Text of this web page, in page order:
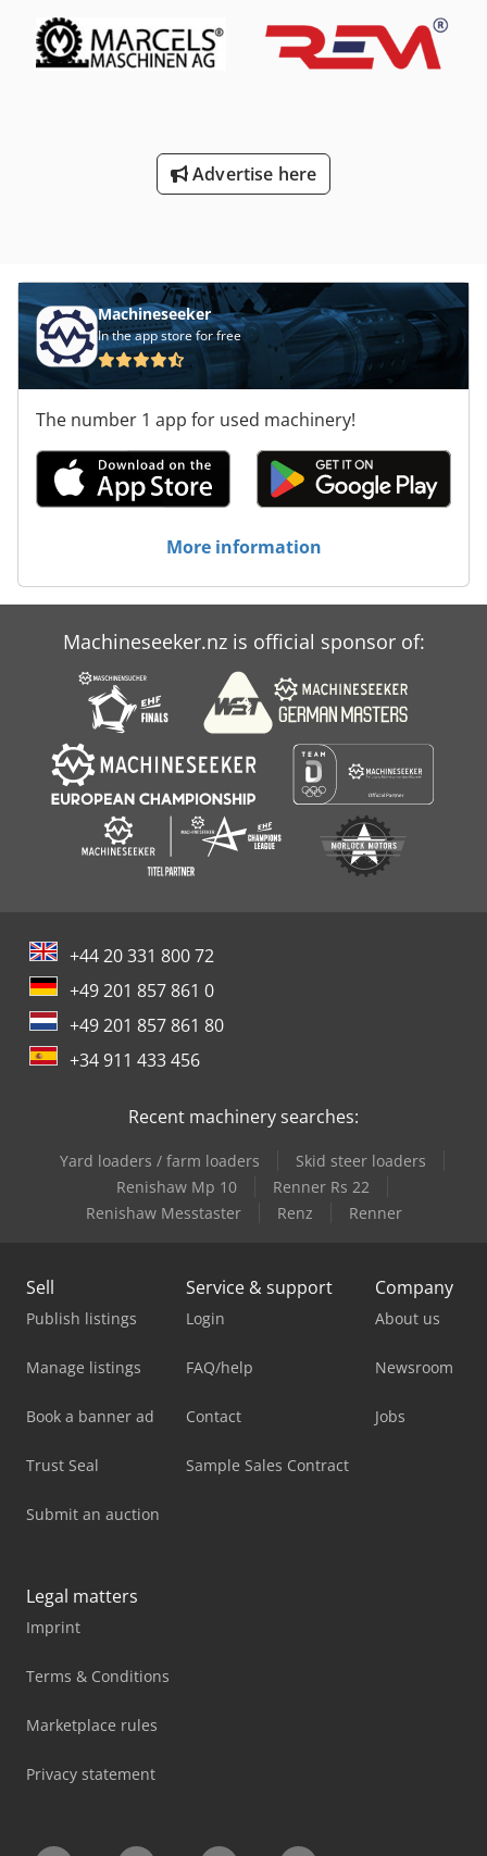
stainless steel sheets above the tank • Upward-opening
flap with 2 handles and gloves • Window made of
cleaning pump • Interior lighting • Neoprene gloves, length
600 mm (chemical resistant) • Adjustable feet +/- 50 mm
Advertise here
Machineseeker
In the app store for free
The number 1 app for used machinery!
More information
Machineseeker.nz is official sponsor of:
+44 20 331 800 72
+49 201 857 861 0
+49 201 857 861 80
+34 911 433 456
Recent machinery searches:
Yard loaders / farm loaders
Skid steer loaders
Renishaw Mp 10
Renner Rs 22
Renishaw Messtaster
Renz Renner
Sell
Publish listings
Manage listings
Book a banner ad
Trust Seal
Submit an auction
Service & support
Login
FAQ/help
Contact
Sample Sales Contract
Company
About us
Newsroom
Jobs
Legal matters
Imprint
Terms & Conditions
Marketplace rules
Privacy statement